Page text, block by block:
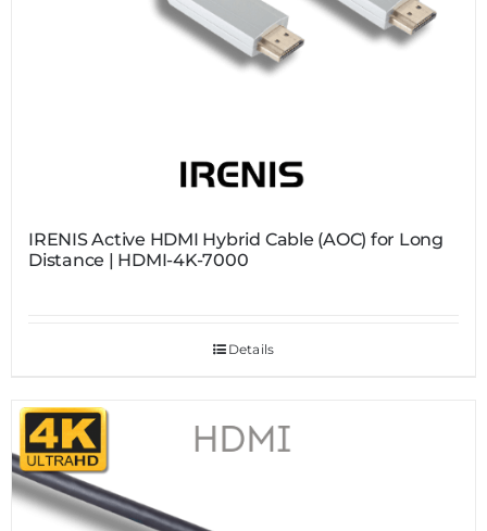
IRENIS Active HDMI Hybrid Cable (AOC) for Long
Distance | HDMI-4K-7000
Details